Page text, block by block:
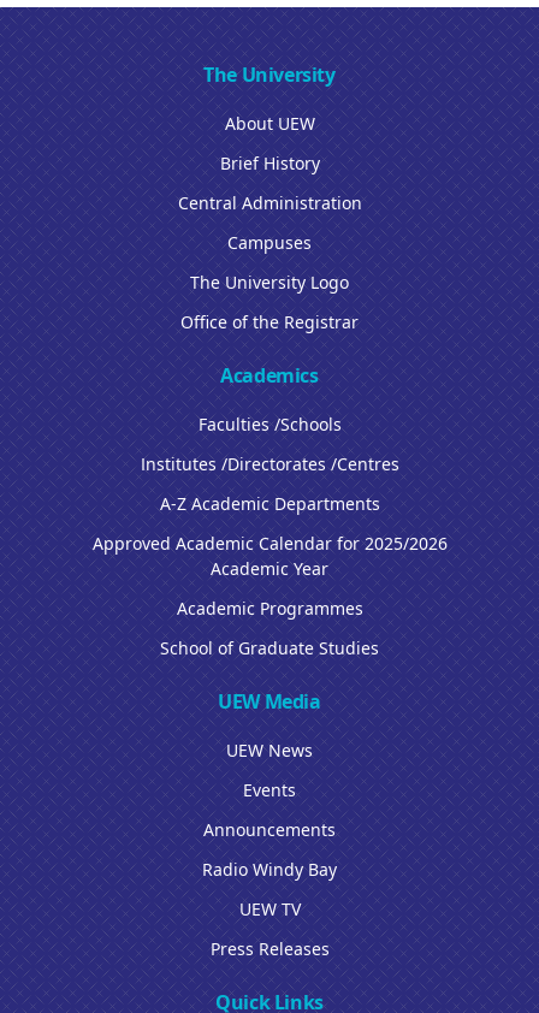
The University
About UEW
Brief History
Central Administration
Campuses
The University Logo
Office of the Registrar
Academics
Faculties /Schools
Institutes /Directorates /Centres
A-Z Academic Departments
Approved Academic Calendar for 2025/2026
Academic Year
Academic Programmes
School of Graduate Studies
UEW Media
UEW News
Events
Announcements
Radio Windy Bay
UEW TV
Press Releases
Quick Links